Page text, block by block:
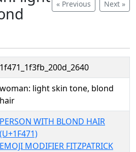
« Previous Next »
1f471_1f3fb_200d_2640
woman: light skin tone, blond
hair
PERSON WITH BLOND HAIR
(U+1F471)
EMOJI MODIFIER FITZPATRICK